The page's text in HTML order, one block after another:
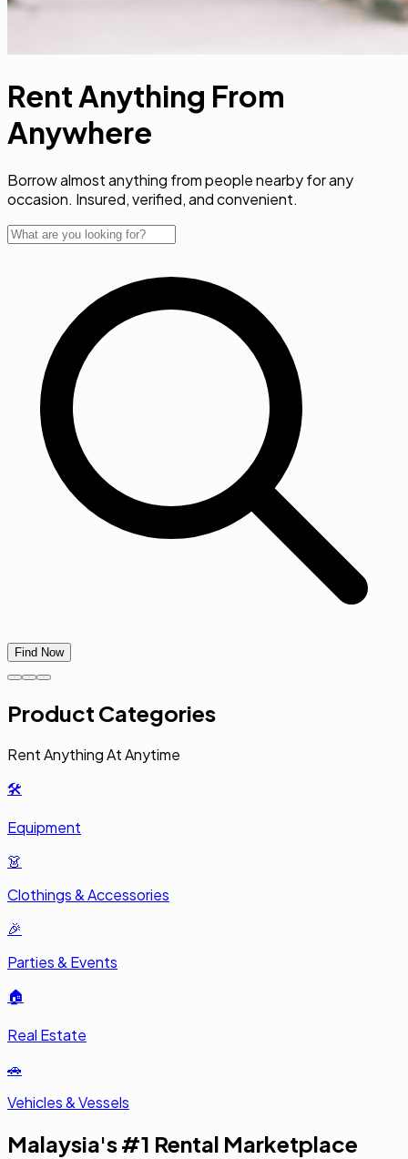
Rent Anything From Any
Borrow almost anything from people nearby for any
Product Categories
Rent Anything At Anytime
🛠️
Equipment
👗
Clothings & Accessories
🎉
Parties & Events
🏠
Real Estate
🚗
Vehicles & Vessels
Malaysia's #1 Rental Marketplace
RentSmart Asia, Malaysia's most trusted rental